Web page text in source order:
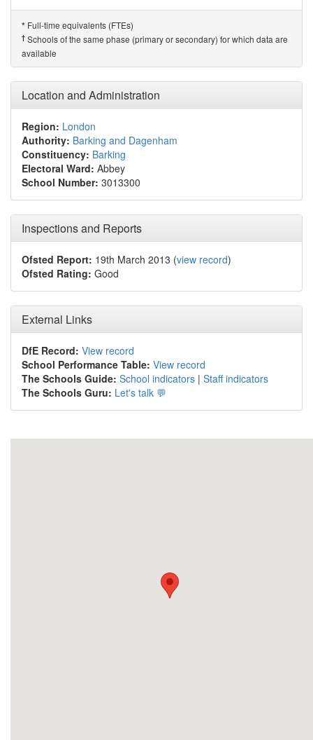
* Full-time equivalents (FTEs)
† Schools of the same phase (primary or secondary) for which data are
available
Location and Administration
Region: London
Authority: Barking and Dagenham
Constituency: Barking
Electoral Ward: Abbey
School Number: 3013300
Inspections and Reports
Ofsted Report: 19th March 2013 (view record)
Ofsted Rating: Good
External Links
DfE Record: View record
School Performance Table: View record
The Schools Guide: School indicators | Staff indicators
The Schools Guru: Let's talk 💬